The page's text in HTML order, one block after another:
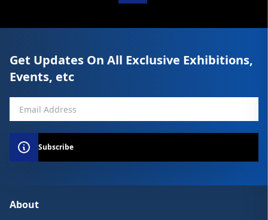
Get Updates On All Exclusive Exhibitions,
Events, etc
Subscribe
About